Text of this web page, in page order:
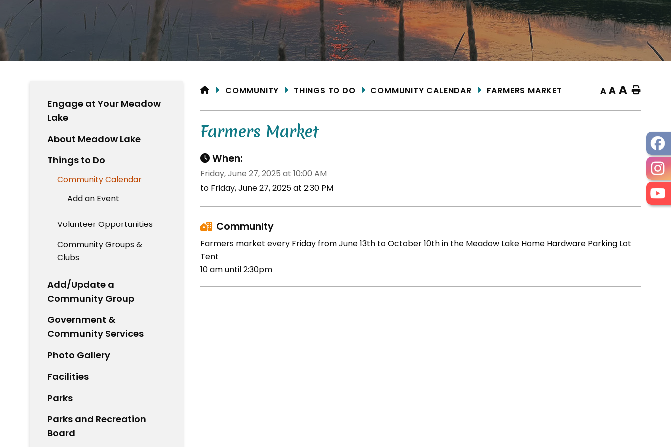
HOMECOMMUNITY THINGS TO DO COMMUNITY CALENDAR FARMERS MARKET A A A Home
Farmers Market
When:
Friday, June 27, 2025 at 10:00 AM
to Friday, June 27, 2025 at 2:30 PM
Community
Farmers market every Friday from June 13th to October 10th in the Meadow Lake Home Hardware Parking Lot
Tent
10 am until 2:30pm
Engage at Your Meadow
Lake
About Meadow Lake
Things to Do
Community Calendar
Add an Event
Volunteer Opportunities
Community Groups &
Clubs
Add/Update a
Community Group
Government &
Community Services
Photo Gallery
Facilities
Parks
Parks and Recreation
Board